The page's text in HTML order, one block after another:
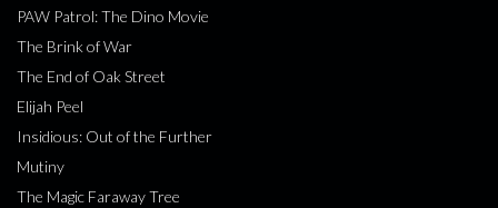
PAW Patrol: The Dino Movie
The Brink of War
The End of Oak Street
Elijah Peel
Insidious: Out of the Further
Mutiny
The Magic Faraway Tree